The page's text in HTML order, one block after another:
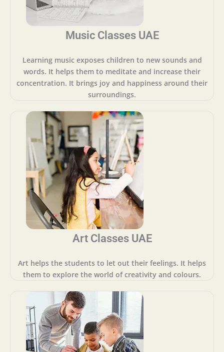
Music Classes UAE
Learning music exposes children to new sounds and
words. It helps them to meditate and increase their
concentration. It brings joy and happiness around their
surroundings.
Art Classes UAE
Art helps the students to let out their feelings. It helps
them to explore the world of creativity and colours.